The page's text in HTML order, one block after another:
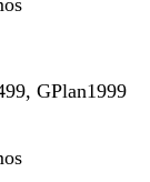
GPlan1999